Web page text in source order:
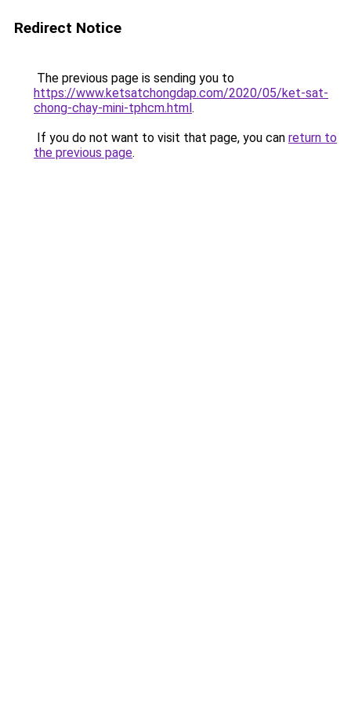
Redirect Notice
The previous page is sending you to
https://www.ketsatchongdap.com/2020/05/ket-sat-
chong-chay-mini-tphcm.html.
If you do not want to visit that page, you can return to
the previous page.